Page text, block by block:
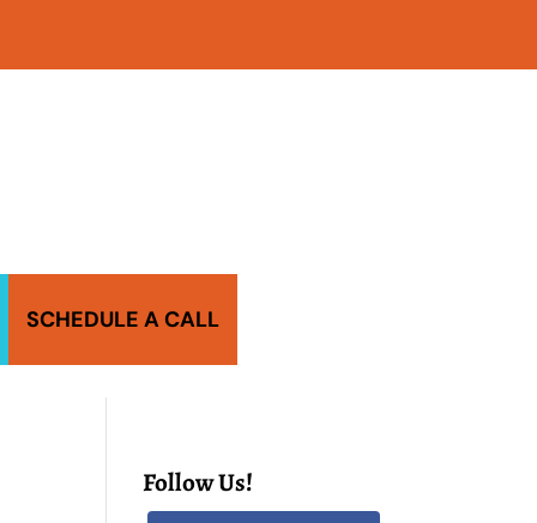
SCHEDULE A CALL
Follow Us!